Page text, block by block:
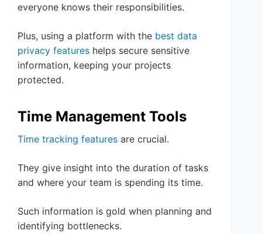
everyone knows their responsibilities.
Plus, using a platform with the best data
privacy features helps secure sensitive
information, keeping your projects
protected.
Time Management Tools
Time tracking features are crucial.
They give insight into the duration of tasks
and where your team is spending its time.
Such information is gold when planning and
identifying bottlenecks.